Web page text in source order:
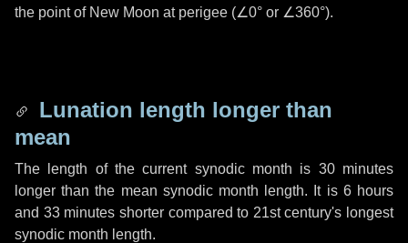
the point of New Moon at perigee (∠0° or ∠360°).
Lunation length longer than
mean
The length of the current synodic month is 30 minutes
longer than the mean synodic month length. It is 6 hours
and 33 minutes shorter compared to 21st century's longest
synodic month length.